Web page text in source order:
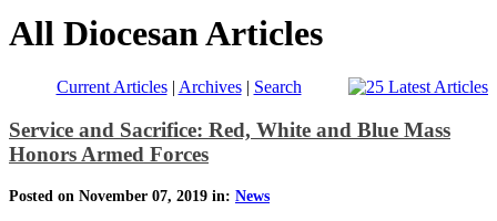
All Diocesan Articles
Current Articles| Archives| Search
Service and Sacrifice: Red, White and Blue Mass
Honors Armed Forces
Posted on November 07, 2019 in: News